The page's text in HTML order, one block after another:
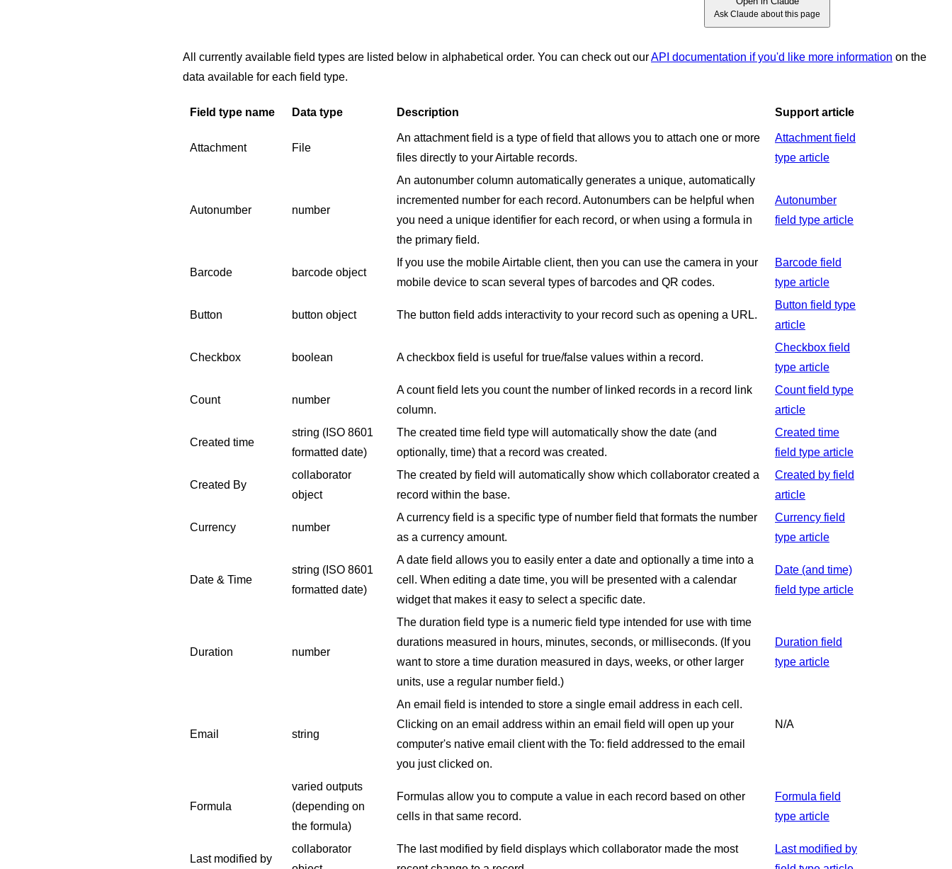
Ask Claude about this page
All currently available field types are listed below in alphabetical order. You can check out ourAPI documentation if you'd like more information on the
data available for each field type.
Field type name Data type Description Support article
Attachment File
An attachment field is a type of field that allows you to attach one or more
files directly to your Airtable records.
Attachment field
type article
Autonumber number
An autonumber column automatically generates a unique, automatically
incremented number for each record. Autonumbers can be helpful when
you need a unique identifier for each record, or when using a formula in
the primary field.
Autonumber
field type article
Barcode barcode object
If you use the mobile Airtable client, then you can use the camera in your
mobile device to scan several types of barcodes and QR codes.
Barcode field
type article
Button button object The button field adds interactivity to your record such as opening a URL.
Button field type
article
Checkbox boolean A checkbox field is useful for true/false values within a record.
Checkbox field
type article
Count number
A count field lets you count the number of linked records in a record link
column.
Count field type
article
Created time
string (ISO 8601
formatted date)
The created time field type will automatically show the date (and
optionally, time) that a record was created.
Created time
field type article
Created By
collaborator
object
The created by field will automatically show which collaborator created a
record within the base.
Created by field
article
Currency number
A currency field is a specific type of number field that formats the number
as a currency amount.
Currency field
type article
Date & Time
string (ISO 8601
formatted date)
A date field allows you to easily enter a date and optionally a time into a
cell. When editing a date time, you will be presented with a calendar
widget that makes it easy to select a specific date.
Date (and time)
field type article
Duration number
The duration field type is a numeric field type intended for use with time
durations measured in hours, minutes, seconds, or milliseconds. (If you
want to store a time duration measured in days, weeks, or other larger
units, use a regular number field.)
Duration field
type article
Email string
An email field is intended to store a single email address in each cell.
Clicking on an email address within an email field will open up your
computer's native email client with the To: field addressed to the email
you just clicked on.
N/A
Formula
varied outputs
(depending on
the formula)
Formulas allow you to compute a value in each record based on other
cells in that same record.
Formula field
type article
Last modified by
collaborator
The last modified by field displays which collaborator made the most
Last modified by